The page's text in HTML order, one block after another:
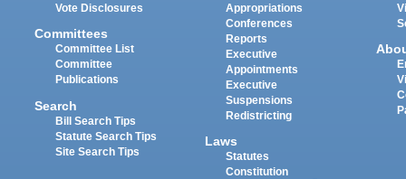
Vote Disclosures
Committees
Committee List
Committee
Publications
Search
Bill Search Tips
Statute Search Tips
Site Search Tips
Appropriations
Conferences
Reports
Executive
Appointments
Executive
Suspensions
Redistricting
Laws
Statutes
Constitution